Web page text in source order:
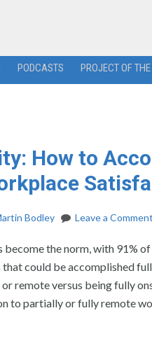
PODCASTS PROJECT OF
How to
Bodley Leave a Comment
become the norm, with 91%
could be accomplished
remote versus being fully
to partially or fully remote